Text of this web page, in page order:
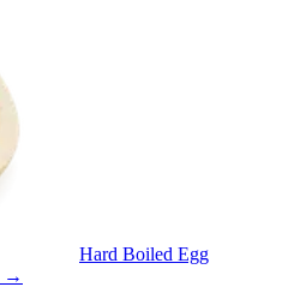
Hard Boiled Egg
→